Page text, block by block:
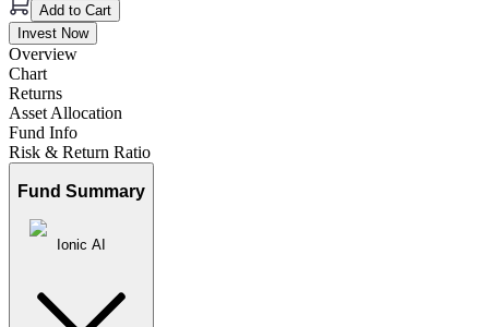
Add to Cart
Invest Now
Overview
Chart
Returns
Asset Allocation
Fund Info
Risk & Return Ratio
Fund Summary
Ionic AI